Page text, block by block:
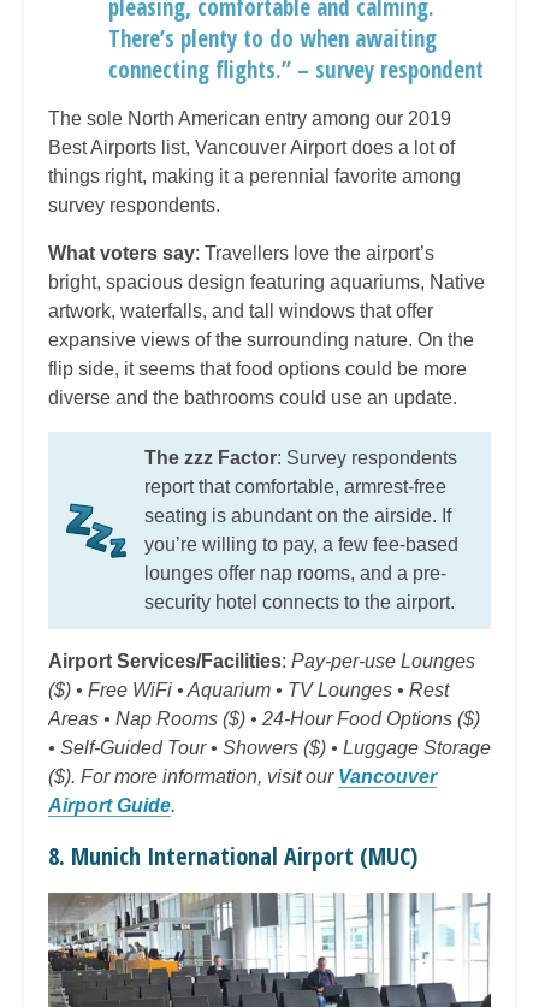
pleasing, comfortable and calming.
There’s plenty to do when awaiting
connecting flights.” – survey respondent
The sole North American entry among our 2019
Best Airports list, Vancouver Airport does a lot of
things right, making it a perennial favorite among
survey respondents.
What voters say: Travellers love the airport’s
bright, spacious design featuring aquariums, Native
artwork, waterfalls, and tall windows that offer
expansive views of the surrounding nature. On the
flip side, it seems that food options could be more
diverse and the bathrooms could use an update.
The zzz Factor: Survey respondents
report that comfortable, armrest-free
seating is abundant on the airside. If
you’re willing to pay, a few fee-based
lounges offer nap rooms, and a pre-
security hotel connects to the airport.
Airport Services/Facilities: Pay-per-use Lounges
($) • Free WiFi • Aquarium • TV Lounges • Rest
Areas • Nap Rooms ($) • 24-Hour Food Options ($)
• Self-Guided Tour • Showers ($) • Luggage Storage
($). For more information, visit our Vancouver
Airport Guide.
8. Munich International Airport (MUC)